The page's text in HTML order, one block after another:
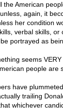
the American
again, it
her condition
verbal skills, or
portrayed as
seems
people are
have
trailing
whichever